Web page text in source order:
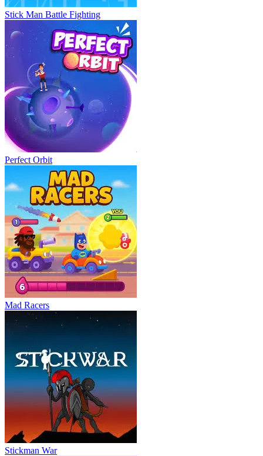
Stick Man Battle Fighting
Perfect Orbit
Mad Racers
Stickman War